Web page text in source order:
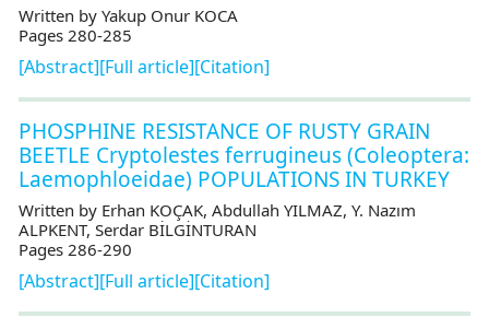
Written by Yakup Onur KOCA
Pages 280-285
[Abstract][Full article][Citation]
PHOSPHINE RESISTANCE OF RUSTY GRAIN
BEETLE Cryptolestes ferrugineus (Coleoptera:
Laemophloeidae) POPULATIONS IN TURKEY
Written by Erhan KOÇAK, Abdullah YILMAZ, Y. Nazım
ALPKENT, Serdar BİLGİNTURAN
Pages 286-290
[Abstract][Full article][Citation]